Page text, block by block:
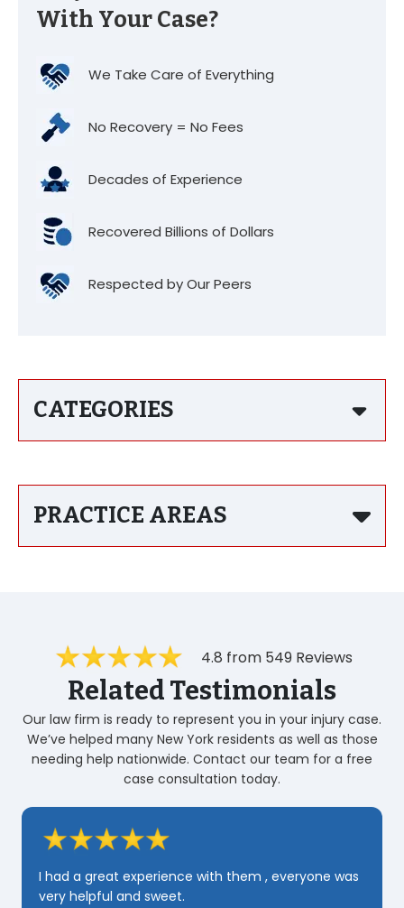
With Your Case?
We Take Care of Everything
No Recovery = No Fees
Decades of Experience
Recovered Billions of Dollars
Respected by Our Peers
CATEGORIES
PRACTICE AREAS
4.8 from 549 Reviews
Related Testimonials
Our law firm is ready to represent you in your injury case.
We’ve helped many New York residents as well as those
needing help nationwide. Contact our team for a free
case consultation today.
I had a great experience with them , everyone was
very helpful and sweet.